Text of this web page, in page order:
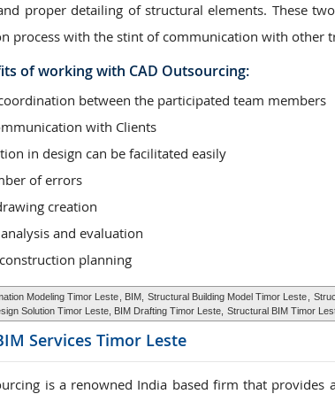
proper detailing of structural elements. These
process with the stint of communication with other
of working with CAD Outsourcing:
between the participated team members
with Clients
in design can be facilitated easily
of errors
creation
and evaluation
planning
Modeling Timor Leste , BIM, Structural Building Model Timor Leste
Solution Timor Leste, BIM Drafting Timor Leste, Structural BIM Timor
Services Timor Leste
is a renowned India based firm that provides